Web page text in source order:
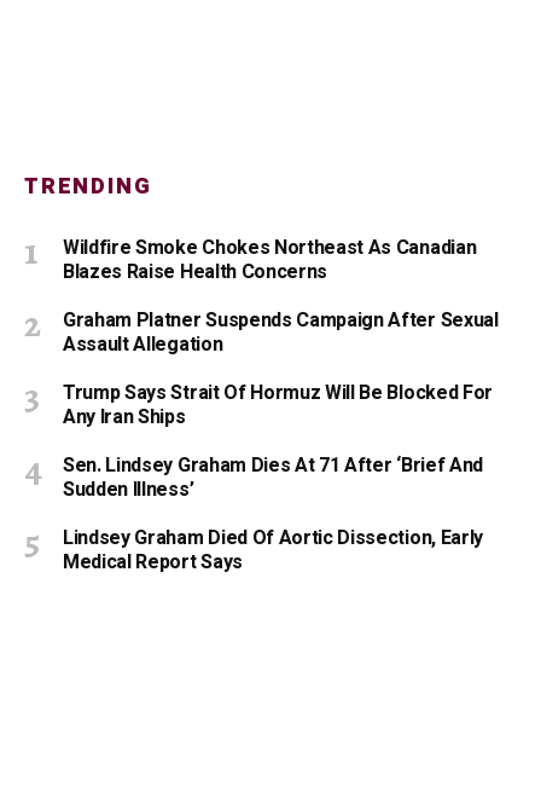
TRENDING
Wildfire Smoke Chokes Northeast As Canadian
Blazes Raise Health Concerns
Graham Platner Suspends Campaign After Sexual
Assault Allegation
Trump Says Strait Of Hormuz Will Be Blocked For
Any Iran Ships
Sen. Lindsey Graham Dies At 71 After ‘Brief And
Sudden Illness’
Lindsey Graham Died Of Aortic Dissection, Early
Medical Report Says